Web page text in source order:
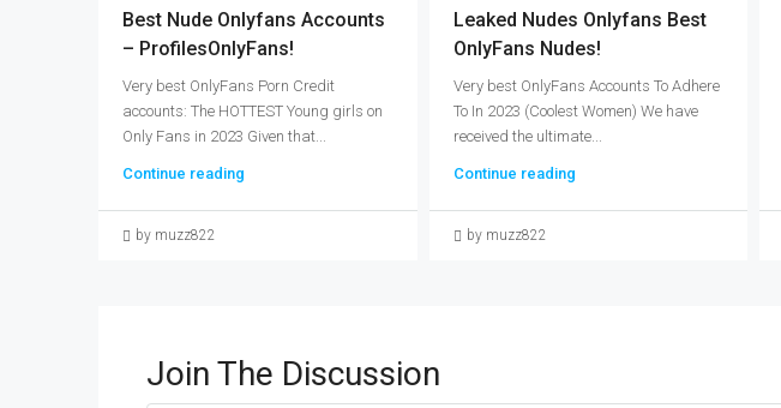
Best Nude Onlyfans Accounts
– ProfilesOnlyFans!
Very best OnlyFans Porn Credit
accounts: The HOTTEST Young girls on
Only Fans in 2023 Given that...
Continue reading
by muzz822
Leaked Nudes Onlyfans Best
OnlyFans Nudes!
Very best OnlyFans Accounts To Adhere
To In 2023 (Coolest Women) We have
received the ultimate...
Continue reading
by muzz822
Join The Discussion